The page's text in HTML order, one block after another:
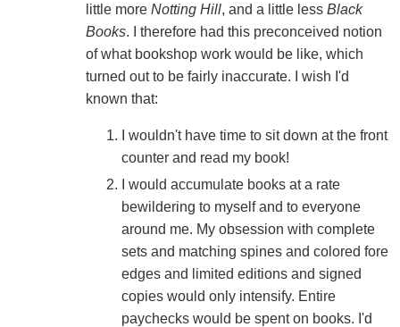
little more Notting Hill, and a little less Black
Books. I therefore had this preconceived notion
of what bookshop work would be like, which
turned out to be fairly inaccurate. I wish I'd
known that:
I wouldn't have time to sit down at the front
counter and read my book!
I would accumulate books at a rate
bewildering to myself and to everyone
around me. My obsession with complete
sets and matching spines and colored fore
edges and limited editions and signed
copies would only intensify. Entire
paychecks would be spent on books. I'd